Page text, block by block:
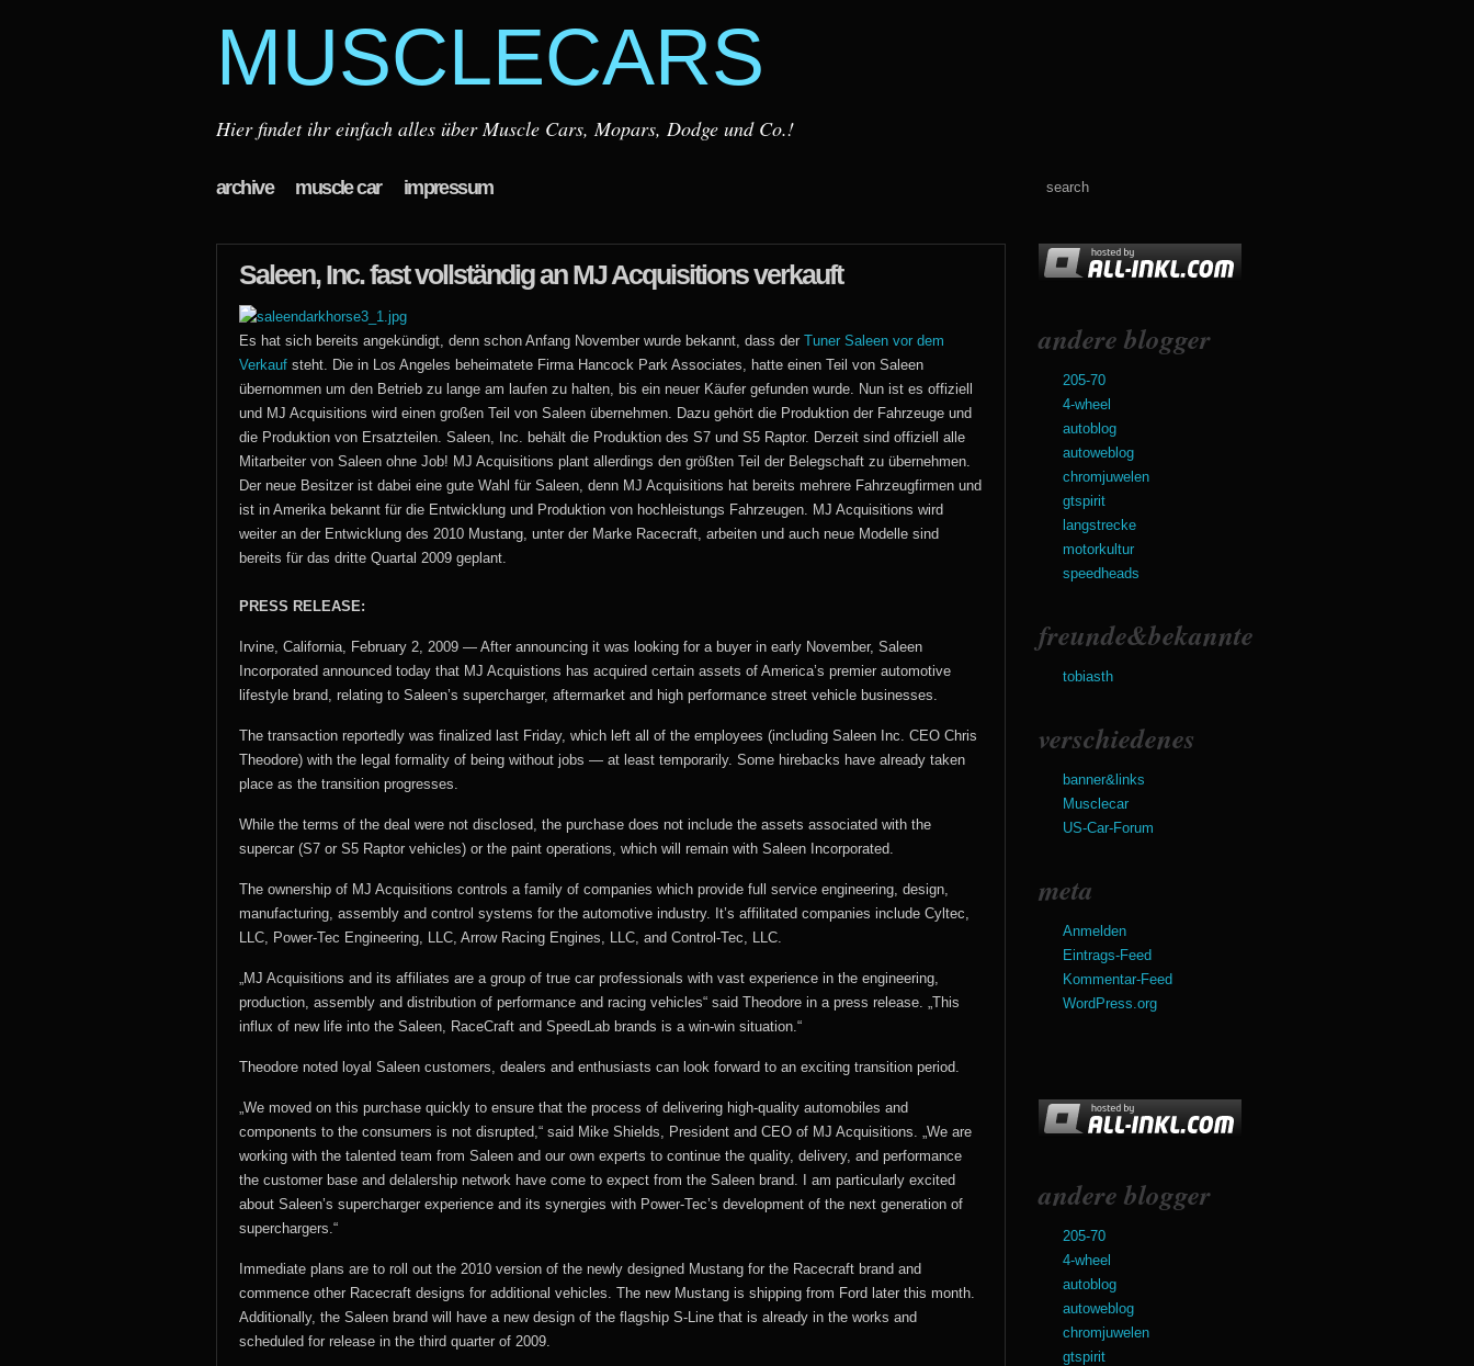
MUSCLECARS
Hier findet ihr einfach alles über Muscle Cars, Mopars, Dodge und Co.!
archive muscle car impressum
andere blogger
205-70
4-wheel
autoblog
autoweblog
chromjuwelen
gtspirit
langstrecke
motorkultur
speedheads
freunde&bekannte
tobiasth
verschiedenes
banner&links
Musclecar
US-Car-Forum
meta
Anmelden
Eintrags-Feed
Kommentar-Feed
WordPress.org
andere blogger
205-70
4-wheel
autoblog
autoweblog
chromjuwelen
gtspirit
Saleen, Inc. fast vollständig an MJ Acquisitions verkauft
Es hat sich bereits angekündigt, denn schon Anfang November wurde bekannt, dass der Tuner Saleen vor dem
Verkauf steht. Die in Los Angeles beheimatete Firma Hancock Park Associates, hatte einen Teil von Saleen
übernommen um den Betrieb zu lange am laufen zu halten, bis ein neuer Käufer gefunden wurde. Nun ist es offiziell
und MJ Acquisitions wird einen großen Teil von Saleen übernehmen. Dazu gehört die Produktion der Fahrzeuge und
die Produktion von Ersatzteilen. Saleen, Inc. behält die Produktion des S7 und S5 Raptor. Derzeit sind offiziell alle
Mitarbeiter von Saleen ohne Job! MJ Acquisitions plant allerdings den größten Teil der Belegschaft zu übernehmen.
Der neue Besitzer ist dabei eine gute Wahl für Saleen, denn MJ Acquisitions hat bereits mehrere Fahrzeugfirmen und
ist in Amerika bekannt für die Entwicklung und Produktion von hochleistungs Fahrzeugen. MJ Acquisitions wird
weiter an der Entwicklung des 2010 Mustang, unter der Marke Racecraft, arbeiten und auch neue Modelle sind
bereits für das dritte Quartal 2009 geplant.
PRESS RELEASE:
Irvine, California, February 2, 2009 — After announcing it was looking for a buyer in early November, Saleen
Incorporated announced today that MJ Acquistions has acquired certain assets of America’s premier automotive
lifestyle brand, relating to Saleen’s supercharger, aftermarket and high performance street vehicle businesses.
The transaction reportedly was finalized last Friday, which left all of the employees (including Saleen Inc. CEO Chris
Theodore) with the legal formality of being without jobs — at least temporarily. Some hirebacks have already taken
place as the transition progresses.
While the terms of the deal were not disclosed, the purchase does not include the assets associated with the
supercar (S7 or S5 Raptor vehicles) or the paint operations, which will remain with Saleen Incorporated.
The ownership of MJ Acquisitions controls a family of companies which provide full service engineering, design,
manufacturing, assembly and control systems for the automotive industry. It’s affilitated companies include Cyltec,
LLC, Power-Tec Engineering, LLC, Arrow Racing Engines, LLC, and Control-Tec, LLC.
„MJ Acquisitions and its affiliates are a group of true car professionals with vast experience in the engineering,
production, assembly and distribution of performance and racing vehicles“ said Theodore in a press release. „This
influx of new life into the Saleen, RaceCraft and SpeedLab brands is a win-win situation.“
Theodore noted loyal Saleen customers, dealers and enthusiasts can look forward to an exciting transition period.
„We moved on this purchase quickly to ensure that the process of delivering high-quality automobiles and
components to the consumers is not disrupted,“ said Mike Shields, President and CEO of MJ Acquisitions. „We are
working with the talented team from Saleen and our own experts to continue the quality, delivery, and performance
the customer base and delalership network have come to expect from the Saleen brand. I am particularly excited
about Saleen’s supercharger experience and its synergies with Power-Tec’s development of the next generation of
superchargers.“
Immediate plans are to roll out the 2010 version of the newly designed Mustang for the Racecraft brand and
commence other Racecraft designs for additional vehicles. The new Mustang is shipping from Ford later this month.
Additionally, the Saleen brand will have a new design of the flagship S-Line that is already in the works and
scheduled for release in the third quarter of 2009.